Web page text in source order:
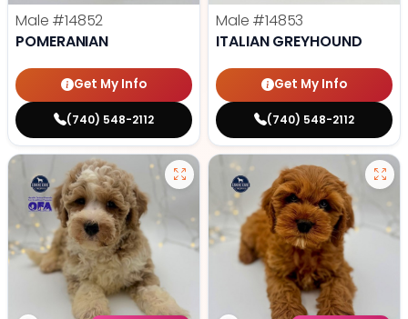
Male #14852
POMERANIAN
Get My Info
(740) 548-2112
Male #14853
ITALIAN GREYHOUND
Get My Info
(740) 548-2112